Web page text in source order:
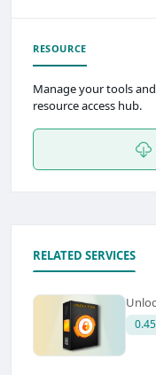
RESOURCE
Manage your tools
resource access hub.
RELATED SERVICES